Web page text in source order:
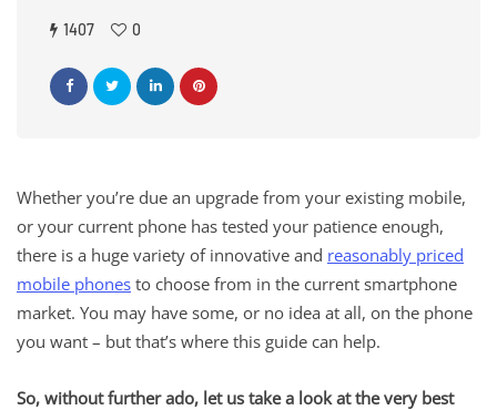
1407 0
Whether you’re due an upgrade from your existing mobile,
or your current phone has tested your patience enough,
there is a huge variety of innovative and reasonably priced
mobile phones to choose from in the current smartphone
market. You may have some, or no idea at all, on the phone
you want – but that’s where this guide can help.
So, without further ado, let us take a look at the very best